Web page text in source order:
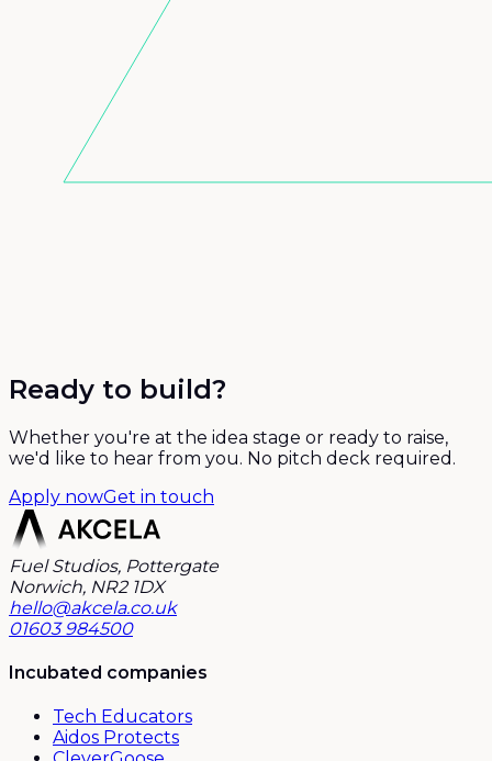
Ready to build?
Whether you're at the idea stage or ready to raise,
we'd like to hear from you. No pitch deck required.
Apply nowGet in touch
Fuel Studios, Pottergate
Norwich, NR2 1DX
hello@akcela.co.uk
01603 984500
Incubated companies
Tech Educators
Aidos Protects